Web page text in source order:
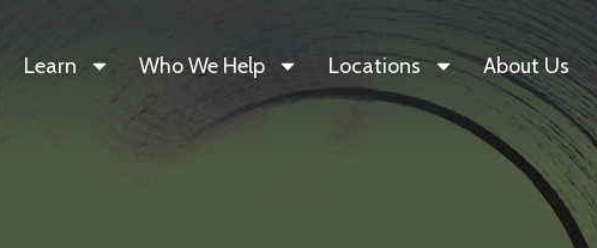
Learn Who We Help Locations About Us